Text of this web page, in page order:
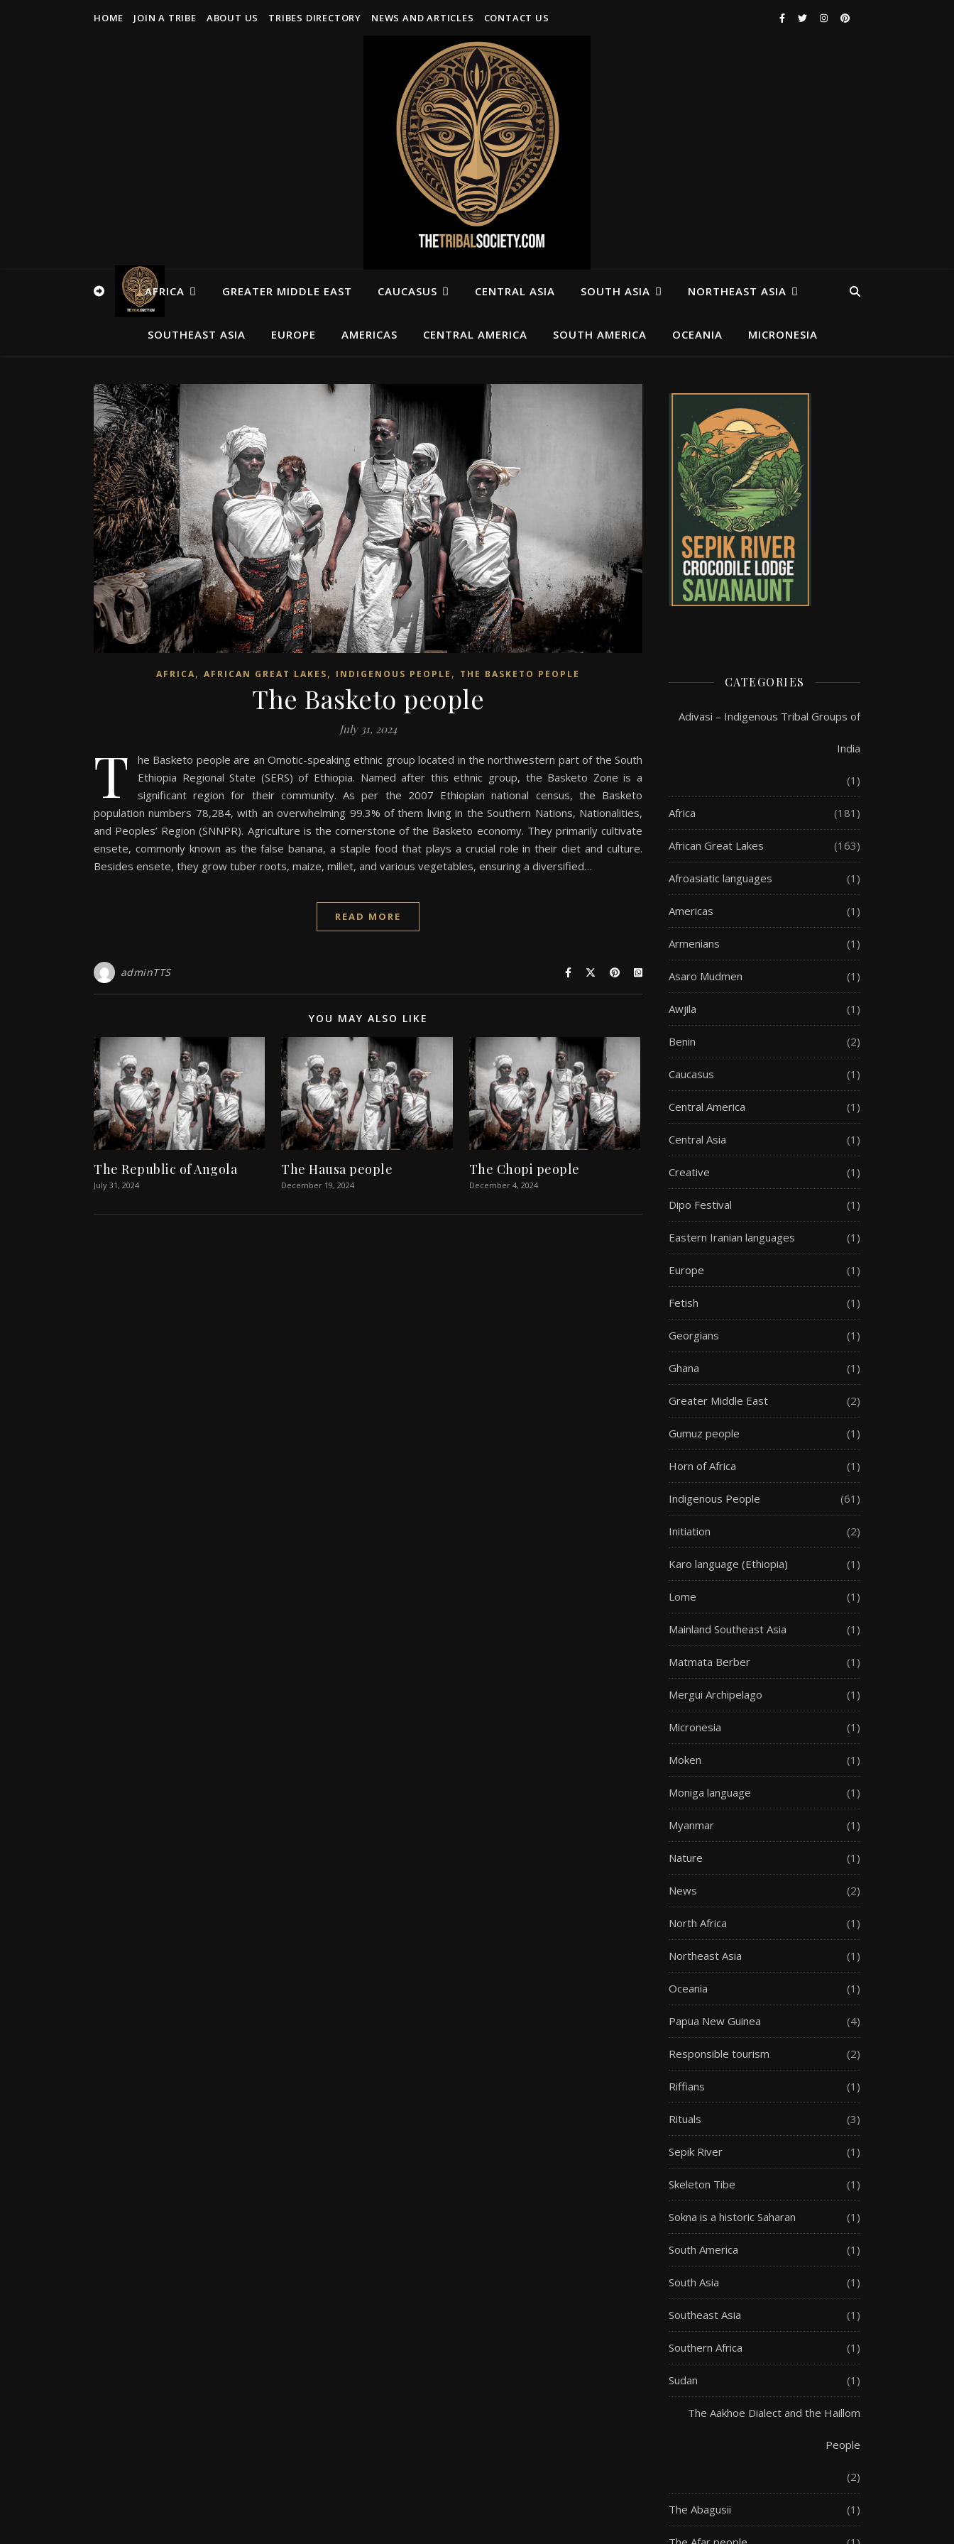
HOME JOIN A TRIBE ABOUT US TRIBES DIRECTORY NEWS AND ARTICLES CONTACT US
AFRICA GREATER MIDDLE EAST CAUCASUS CENTRAL ASIA SOUTH ASIA NORTHEAST ASIA
SOUTHEAST ASIA EUROPE AMERICAS CENTRAL AMERICA SOUTH AMERICA OCEANIA MICRONESIA
AFRICA, AFRICAN GREAT LAKES, INDIGENOUS PEOPLE , THE BASKETO PEOPLE
The Basketo people
July 31, 2024
T
he Basketo people are an Omotic-speaking ethnic group located in the northwestern part of the South
Ethiopia Regional State (SERS) of Ethiopia. Named after this ethnic group, the Basketo Zone is a
significant region for their community. As per the 2007 Ethiopian national census, the Basketo
population numbers 78,284, with an overwhelming 99.3% of them living in the Southern Nations, Nationalities,
and Peoples’ Region (SNNPR). Agriculture is the cornerstone of the Basketo economy. They primarily cultivate
ensete, commonly known as the false banana, a staple food that plays a crucial role in their diet and culture.
Besides ensete, they grow tuber roots, maize, millet, and various vegetables, ensuring a diversified…
READ MORE
adminTTS
YOU MAY ALSO LIKE
The Republic of Angola
July 31, 2024
The Hausa people
December 19, 2024
The Chopi people
December 4, 2024
CATEGORIES
Adivasi – Indigenous Tribal Groups of
India
(1)
Africa (181)
African Great Lakes (163)
Afroasiatic languages (1)
Americas (1)
Armenians (1)
Asaro Mudmen (1)
Awjila (1)
Benin (2)
Caucasus (1)
Central America (1)
Central Asia (1)
Creative (1)
Dipo Festival (1)
Eastern Iranian languages (1)
Europe (1)
Fetish (1)
Georgians (1)
Ghana (1)
Greater Middle East (2)
Gumuz people (1)
Horn of Africa (1)
Indigenous People (61)
Initiation (2)
Karo language (Ethiopia) (1)
Lome (1)
Mainland Southeast Asia (1)
Matmata Berber (1)
Mergui Archipelago (1)
Micronesia (1)
Moken (1)
Moniga language (1)
Myanmar (1)
Nature (1)
News (2)
North Africa (1)
Northeast Asia (1)
Oceania (1)
Papua New Guinea (4)
Responsible tourism (2)
Riffians (1)
Rituals (3)
Sepik River (1)
Skeleton Tibe (1)
Sokna is a historic Saharan (1)
South America (1)
South Asia (1)
Southeast Asia (1)
Southern Africa (1)
Sudan (1)
The Aakhoe Dialect and the Haillom
People
(2)
The Abagusii (1)